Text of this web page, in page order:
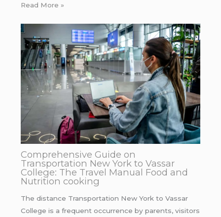
Read More »
Comprehensive Guide on
Transportation New York to Vassar
College: The Travel Manual Food and
Nutrition cooking
The distance Transportation New York to Vassar
College is a frequent occurrence by parents, visitors